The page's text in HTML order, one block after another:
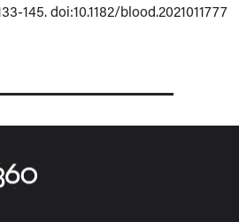
145. doi:10.1182/blood.2021011777